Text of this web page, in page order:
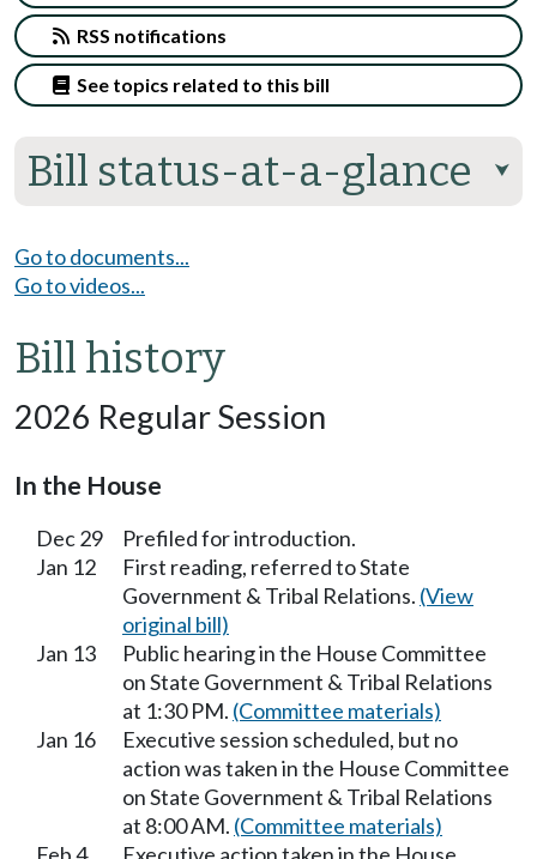
Bill status-at-a-glance ⮟
RSS notifications
See topics related to this bill
Go to documents...
Go to videos...
Bill history
2026 Regular Session
In the House
Dec 29
Prefiled for introduction.
Jan 12
First reading, referred to State
Government & Tribal Relations. (View
original bill)
Jan 13
Public hearing in the House Committee
on State Government & Tribal Relations
at 1:30 PM. (Committee materials)
Jan 16
Executive session scheduled, but no
action was taken in the House Committee
on State Government & Tribal Relations
at 8:00 AM. (Committee materials)